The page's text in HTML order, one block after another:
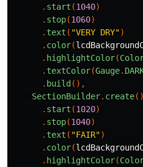
. start (1040)
. stop(1060)
. text ( "VERY DRY")
. color(
. highlightColor(
. textColor(Gauge.
. build (),
SectionBuilder. create()
. start (1020)
. stop(1040)
. text ( "FAIR")
. color(
. highlightColor(